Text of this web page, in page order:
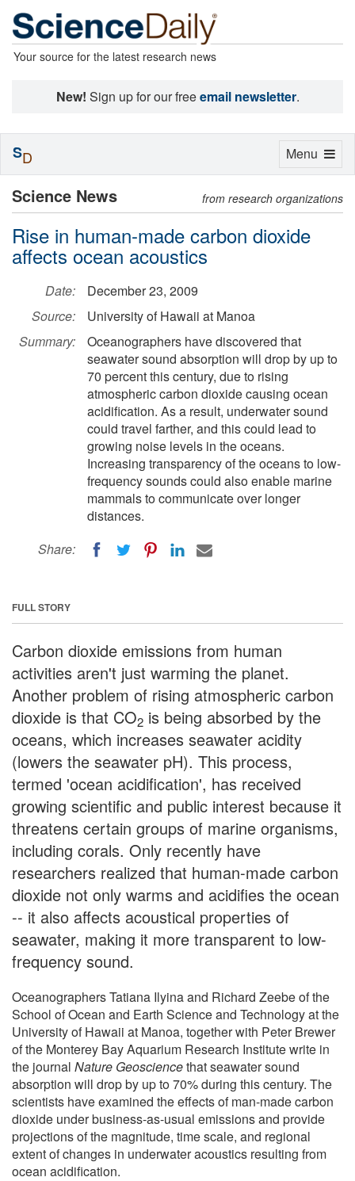
Your source for the latest research news
New! Sign up for our freeemail newsletter.
Science News from research organizations
Rise in human-made carbon dioxide
affects ocean acoustics
Date:
December 23, 2009
Source:
University of Hawaii at Manoa
Summary:
Oceanographers have discovered that
seawater sound absorption will drop by up to
70 percent this century, due to rising
atmospheric carbon dioxide causing ocean
acidification. As a result, underwater sound
could travel farther, and this could lead to
growing noise levels in the oceans.
Increasing transparency of the oceans to low-
frequency sounds could also enable marine
mammals to communicate over longer
distances.
Share:
FULL STORY
Carbon dioxide emissions from human
activities aren't just warming the planet.
Another problem of rising atmospheric carbon
dioxide is that CO2 is being absorbed by the
oceans, which increases seawater acidity
(lowers the seawater pH). This process,
termed 'ocean acidification', has received
growing scientific and public interest because it
threatens certain groups of marine organisms,
including corals. Only recently have
researchers realized that human-made carbon
dioxide not only warms and acidifies the ocean
-- it also affects acoustical properties of
seawater, making it more transparent to low-
frequency sound.
Oceanographers Tatiana Ilyina and Richard Zeebe of the
School of Ocean and Earth Science and Technology at the
University of Hawaii at Manoa, together with Peter Brewer
of the Monterey Bay Aquarium Research Institute write in
the journal Nature Geosciencethat seawater sound
absorption will drop by up to 70% during this century. The
scientists have examined the effects of man-made carbon
dioxide under business-as-usual emissions and provide
projections of the magnitude, time scale, and regional
extent of changes in underwater acoustics resulting from
ocean acidification.
Toggle
Menu
SD